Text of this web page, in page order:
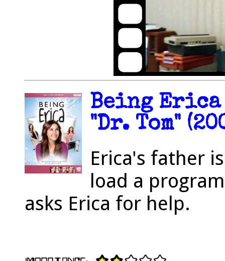
Being Erica
"Dr. Tom"
Erica's father
load a
asks Erica for help.